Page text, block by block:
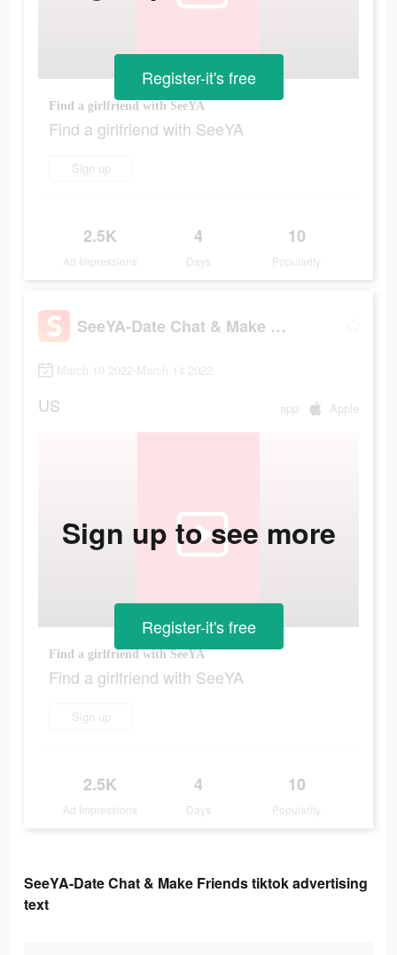
Find a girlfriend with SeeYA
Find a girlfriend with SeeYA
Sign up
2.5K
Ad Impressions
4
Days
10
Popularity
Register-it's free
SeeYA-Date Chat & Make Friends
March 10 2022-March 14 2022
US app Apple
Find a girlfriend with SeeYA
Find a girlfriend with SeeYA
Sign up
2.5K
Ad Impressions
4
Days
10
Popularity
Sign up to see more
Register-it's free
SeeYA-Date Chat & Make Friends tiktok advertising
text